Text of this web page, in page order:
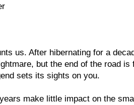
us. After hibernating for a
but the end of the road is
sets its sights on you.
make little impact on the